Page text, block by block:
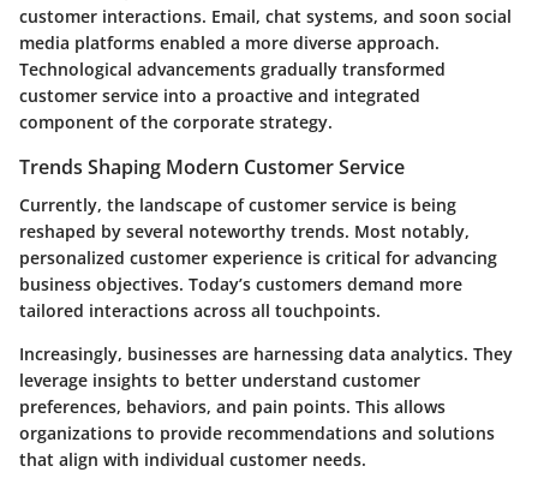
customer interactions. Email, chat systems, and soon social
media platforms enabled a more diverse approach.
Technological advancements gradually transformed
customer service into a proactive and integrated
component of the corporate strategy.
Trends Shaping Modern Customer Service
Currently, the landscape of customer service is being
reshaped by several noteworthy trends. Most notably,
personalized customer experience is critical for advancing
business objectives. Today’s customers demand more
tailored interactions across all touchpoints.
Increasingly, businesses are harnessing data analytics. They
leverage insights to better understand customer
preferences, behaviors, and pain points. This allows
organizations to provide recommendations and solutions
that align with individual customer needs.